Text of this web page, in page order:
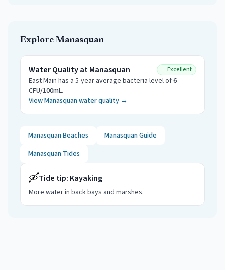
Explore Manasquan
Water Quality atManasquan Excellent
East Main has a 5-year average bacteria level of6
CFU/100mL.
ViewManasquanwater quality →
ManasquanBeaches ManasquanGuide
Manasquan Tides
🛶Tide tip: Kayaking
More water in back bays and marshes.